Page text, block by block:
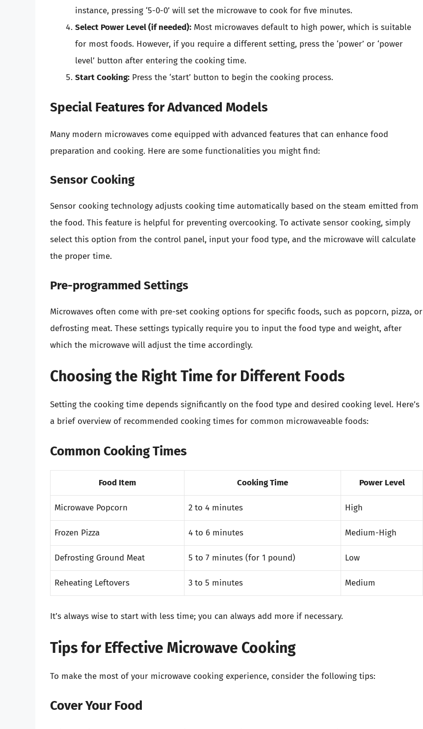
instance, pressing ‘5-0-0’ will set the microwave to cook for five minutes.
Select Power Level (if needed): Most microwaves default to high power, which is suitable
for most foods. However, if you require a different setting, press the ‘power’ or ‘power
level’ button after entering the cooking time.
Start Cooking: Press the ‘start’ button to begin the cooking process.
Special Features for Advanced Models
Many modern microwaves come equipped with advanced features that can enhance food
preparation and cooking. Here are some functionalities you might find:
Sensor Cooking
Sensor cooking technology adjusts cooking time automatically based on the steam emitted from
the food. This feature is helpful for preventing overcooking. To activate sensor cooking, simply
select this option from the control panel, input your food type, and the microwave will calculate
the proper time.
Pre-programmed Settings
Microwaves often come with pre-set cooking options for specific foods, such as popcorn, pizza, or
defrosting meat. These settings typically require you to input the food type and weight, after
which the microwave will adjust the time accordingly.
Choosing the Right Time for Different Foods
Setting the cooking time depends significantly on the food type and desired cooking level. Here’s
a brief overview of recommended cooking times for common microwaveable foods:
Common Cooking Times
Food Item Cooking Time Power Level
Microwave Popcorn 2 to 4 minutes High
Frozen Pizza 4 to 6 minutes Medium-High
Defrosting Ground Meat 5 to 7 minutes (for 1 pound) Low
Reheating Leftovers 3 to 5 minutes Medium
It’s always wise to start with less time; you can always add more if necessary.
Tips for Effective Microwave Cooking
To make the most of your microwave cooking experience, consider the following tips:
Cover Your Food